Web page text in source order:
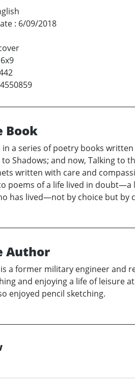
: 6/09/2018
6x9
Book
a series of poetry books
to Shadows; and now, Talking
written with care and
poems of a life lived in
has lived—not by choice but by
Author
a former military engineer and
and enjoying a life of leisure
enjoyed pencil sketching.